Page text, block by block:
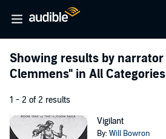
Showing results by narrator
Clemmens" in All Categories
1 - 2 of 2 results
Vigilant
By:Will Bowron